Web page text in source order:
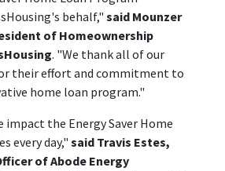
behalf," said Mounzer
of Homeownership
. "We thank all of our
their effort and commitment to
home loan program."
impact the Energy Saver Home
every day," said Travis Estes,
of Abode Energy